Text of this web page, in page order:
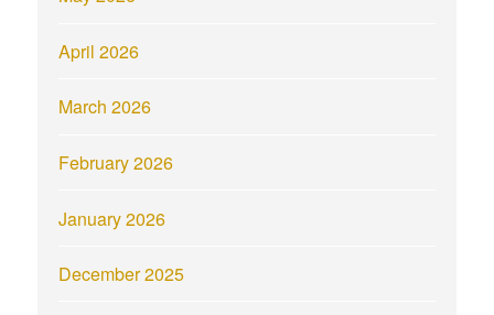
April 2026
March 2026
February 2026
January 2026
December 2025